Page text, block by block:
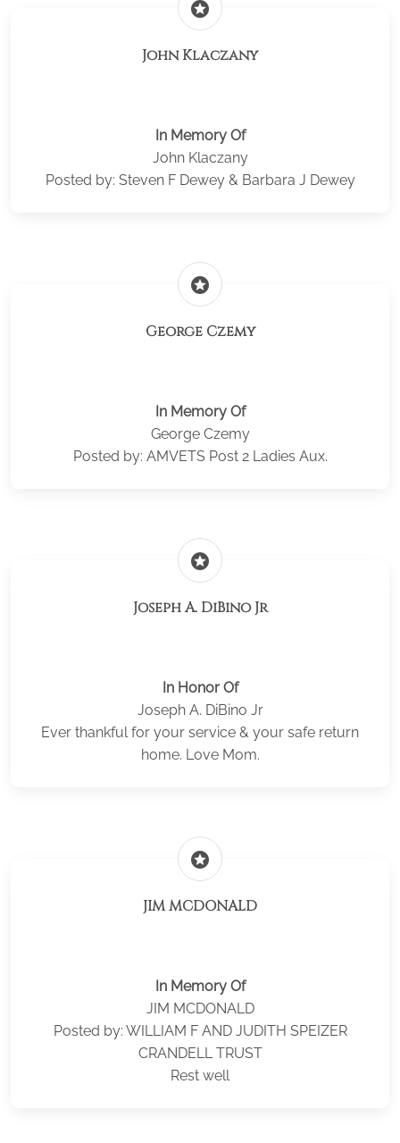
stars
John Klaczany
In Memory Of
John Klaczany
Posted by: Steven F Dewey & Barbara J Dewey
stars
George Czemy
In Memory Of
George Czemy
Posted by: AMVETS Post 2 Ladies Aux.
stars
Joseph A. DiBino Jr
In Honor Of
Joseph A. DiBino Jr
Ever thankful for your service & your safe return
home. Love Mom.
stars
JIM MCDONALD
In Memory Of
JIM MCDONALD
Posted by: WILLIAM F AND JUDITH SPEIZER
CRANDELL TRUST
Rest well